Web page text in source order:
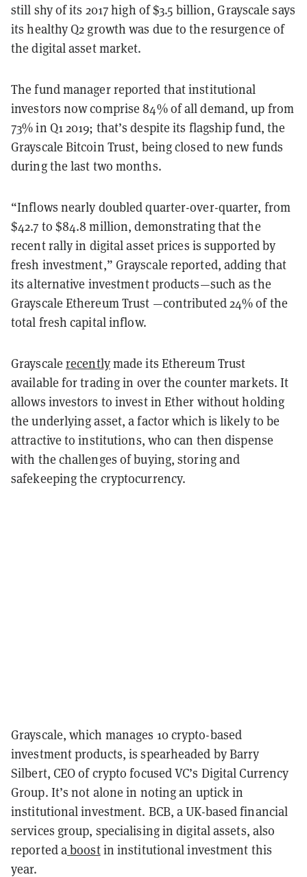
still shy of its 2017 high of $3.5 billion, Grayscale says
its healthy Q2 growth was due to the resurgence of
the digital asset market.
The fund manager reported that institutional
investors now comprise 84% of all demand, up from
73% in Q1 2019; that’s despite its flagship fund, the
Grayscale Bitcoin Trust, being closed to new funds
during the last two months.
“Inflows nearly doubled quarter-over-quarter, from
$42.7 to $84.8 million, demonstrating that the
recent rally in digital asset prices is supported by
fresh investment,” Grayscale reported, adding that
its alternative investment products—such as the
Grayscale Ethereum Trust —contributed 24% of the
total fresh capital inflow.
Grayscale recentlymade its Ethereum Trust
available for trading in over the counter markets. It
allows investors to invest in Ether without holding
the underlying asset, a factor which is likely to be
attractive to institutions, who can then dispense
with the challenges of buying, storing and
safekeeping the cryptocurrency.
Grayscale, which manages 10 crypto-based
investment products, is spearheaded by Barry
Silbert, CEO of crypto focused VC’s Digital Currency
Group. It’s not alone in noting an uptick in
institutional investment. BCB, a UK-based financial
services group, specialising in digital assets, also
reported aboostin institutional investment this
year.